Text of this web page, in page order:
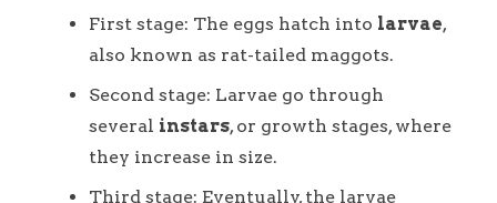
First stage: The eggs hatch into larvae,
also known as rat-tailed maggots.
Second stage: Larvae go through
several instars, or growth stages, where
they increase in size.
Third stage: Eventually, the larvae